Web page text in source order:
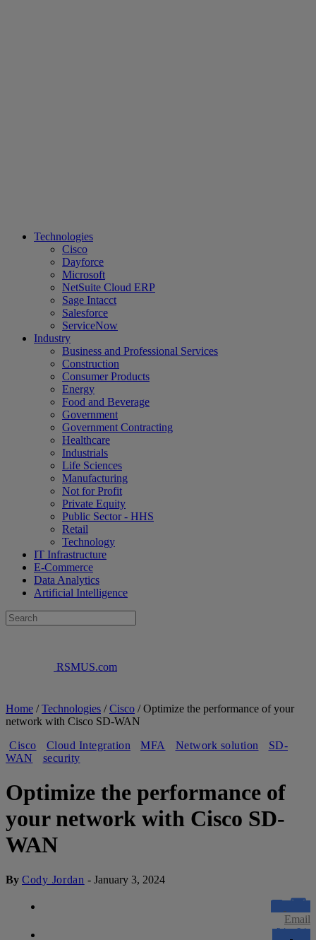
Technologies
Cisco
Dayforce
Microsoft
NetSuite Cloud ERP
Sage Intacct
Salesforce
ServiceNow
Industry
Business and Professional Services
Construction
Consumer Products
Energy
Food and Beverage
Government
Government Contracting
Healthcare
Industrials
Life Sciences
Manufacturing
Not for Profit
Private Equity
Public Sector - HHS
Retail
Technology
IT Infrastructure
E-Commerce
Data Analytics
Artificial Intelligence
RSMUS.com
Home /Technologies /Cisco /Optimize the performance of your
network with Cisco SD-WAN
Cisco
Cloud Integration MFA Network solution
SD-
WAN
security
Optimize the performance of
your network with Cisco SD-
WAN
By Cody Jordan - January 3, 2024
Email